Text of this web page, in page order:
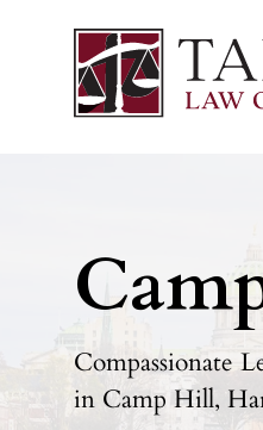
Compassionate
in Camp Hill,